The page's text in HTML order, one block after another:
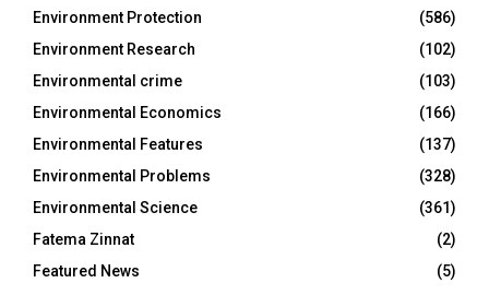
Environment Protection
(586)
Environment Research
(102)
Environmental crime
(103)
Environmental Economics
(166)
Environmental Features
(137)
Environmental Problems
(328)
Environmental Science
(361)
Fatema Zinnat
(2)
Featured News
(5)